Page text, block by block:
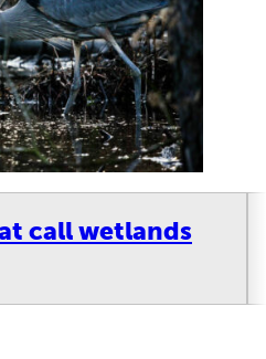
call wetlands